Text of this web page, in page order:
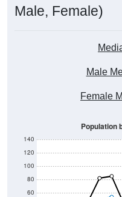
Male, Female)
Male
Female
60
80
100
120
140
Population